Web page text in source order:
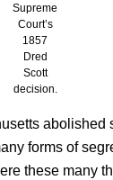
Supreme
Court’s
1857
Dred
Scott
decision.
abolished
forms of
these many